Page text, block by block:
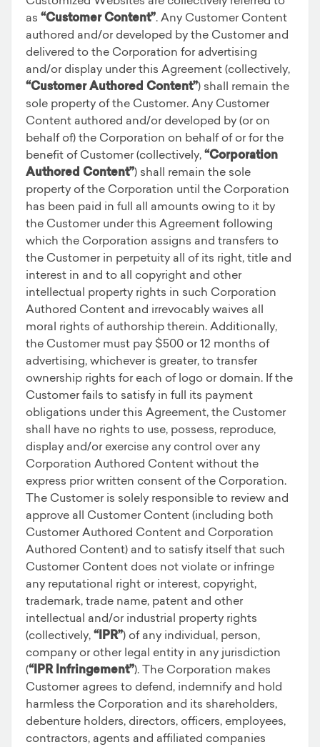
as “Customer Content”. Any Customer Content
authored and/or developed by the Customer and
delivered to the Corporation for advertising
and/or display under this Agreement (collectively,
“Customer Authored Content”) shall remain the
sole property of the Customer. Any Customer
Content authored and/or developed by (or on
behalf of) the Corporation on behalf of or for the
benefit of Customer (collectively, “Corporation
Authored Content”) shall remain the sole
property of the Corporation until the Corporation
has been paid in full all amounts owing to it by
the Customer under this Agreement following
which the Corporation assigns and transfers to
the Customer in perpetuity all of its right, title and
interest in and to all copyright and other
intellectual property rights in such Corporation
Authored Content and irrevocably waives all
moral rights of authorship therein. Additionally,
the Customer must pay $500 or 12 months of
advertising, whichever is greater, to transfer
ownership rights for each of logo or domain. If the
Customer fails to satisfy in full its payment
obligations under this Agreement, the Customer
shall have no rights to use, possess, reproduce,
display and/or exercise any control over any
Corporation Authored Content without the
express prior written consent of the Corporation.
The Customer is solely responsible to review and
approve all Customer Content (including both
Customer Authored Content and Corporation
Authored Content) and to satisfy itself that such
Customer Content does not violate or infringe
any reputational right or interest, copyright,
trademark, trade name, patent and other
intellectual and/or industrial property rights
(collectively, “IPR”) of any individual, person,
company or other legal entity in any jurisdiction
(“IPR Infringement”). The Corporation makes
Customer agrees to defend, indemnify and hold
harmless the Corporation and its shareholders,
debenture holders, directors, officers, employees,
contractors, agents and affiliated companies